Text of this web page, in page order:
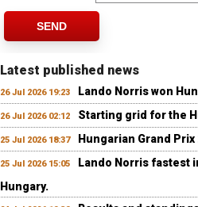
SEND
Latest published news
26 Jul 2026 19:23 Lando Norris won
26 Jul 2026 02:12 Starting grid for the
25 Jul 2026 18:37 Hungarian Grand
25 Jul 2026 15:05
Lando Norris fastest
Hungary.